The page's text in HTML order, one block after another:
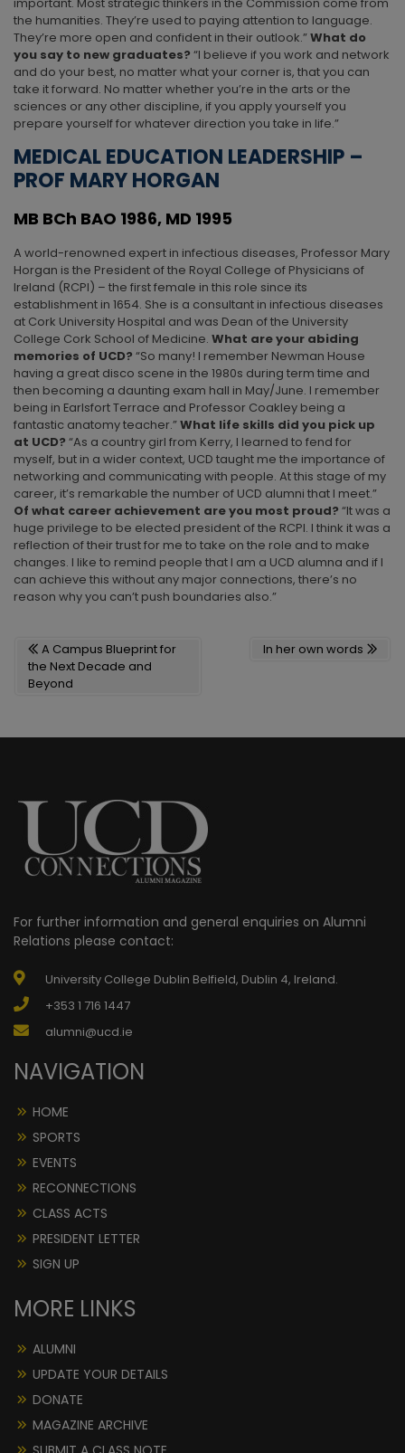
the humanities. They’re used to paying attention to language.
They’re more open and confident in their outlook.”What do
you say to new graduates? “I believe if you work and network
and do your best, no matter what your corner is, that you can
take it forward. No matter whether you’re in the arts or the
sciences or any other discipline, if you apply yourself you
prepare yourself for whatever direction you take in life.”
MEDICAL EDUCATION LEADERSHIP –
PROF MARY HORGAN
MB BCh BAO 1986, MD 1995
A world-renowned expert in infectious diseases, Professor Mary
Horgan is the President of the Royal College of Physicians of
Ireland (RCPI) – the first female in this role since its
establishment in 1654. She is a consultant in infectious diseases
at Cork University Hospital and was Dean of the University
College Cork School of Medicine. What are your abiding
memories of UCD? “So many! I remember Newman House
having a great disco scene in the 1980s during term time and
then becoming a daunting exam hall in May/June. I remember
being in Earlsfort Terrace and Professor Coakley being a
fantastic anatomy teacher.”What life skills did you pick up
at UCD? “As a country girl from Kerry, I learned to fend for
myself, but in a wider context, UCD taught me the importance of
networking and communicating with people. At this stage of my
career, it’s remarkable the number of UCD alumni that I meet.”
Of what career achievement are you most proud? “It was a
huge privilege to be elected president of the RCPI. I think it was a
reflection of their trust for me to take on the role and to make
changes. I like to remind people that I am a UCD alumna and if I
can achieve this without any major connections, there’s no
reason why you can’t push boundaries also.”
NAVIGATION
A Campus Blueprint for
the Next Decade and
Beyond
In her own words
For further information and general enquiries on Alumni
Relations please contact:
University College Dublin Belfield, Dublin 4, Ireland.
+353 1 716 1447
alumni@ucd.ie
NAVIGATION
HOME
SPORTS
EVENTS
RECONNECTIONS
CLASS ACTS
PRESIDENT LETTER
SIGN UP
MORE LINKS
ALUMNI
UPDATE YOUR DETAILS
DONATE
MAGAZINE ARCHIVE